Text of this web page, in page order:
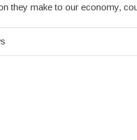
they make to our economy,